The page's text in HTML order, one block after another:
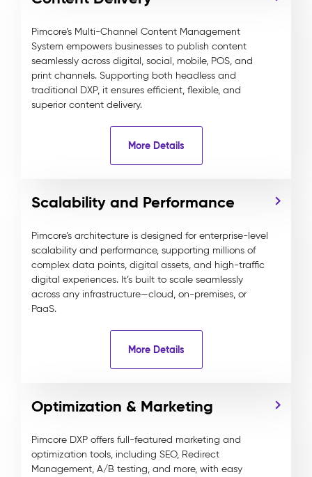
Pimcore’s Multi-Channel Content Management
System empowers businesses to publish content
seamlessly across digital, social, mobile, POS, and
print channels. Supporting both headless and
traditional DXP, it ensures efficient, flexible, and
superior content delivery.
More Details
Scalability and Performance
Pimcore’s architecture is designed for enterprise-level
scalability and performance, supporting millions of
complex data points, digital assets, and high-traffic
digital experiences. It’s built to scale seamlessly
across any infrastructure—cloud, on-premises, or
PaaS.
More Details
Optimization & Marketing
Pimcore DXP offers full-featured marketing and
optimization tools, including SEO, Redirect
Management, A/B testing, and more, with easy